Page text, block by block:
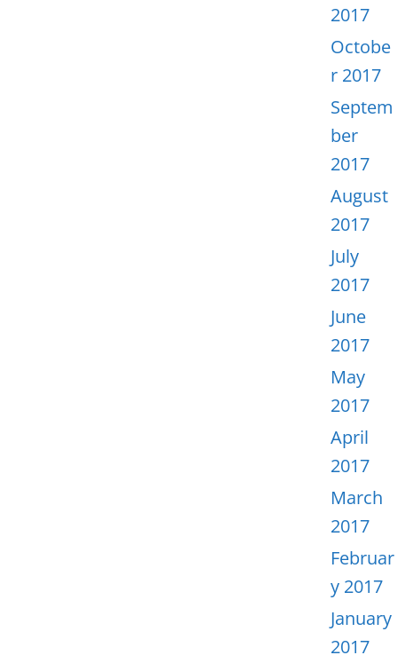
2017
Octobe
r 2017
Septem
ber
2017
August
2017
July
2017
June
2017
May
2017
April
2017
March
2017
Februar
y 2017
January
2017